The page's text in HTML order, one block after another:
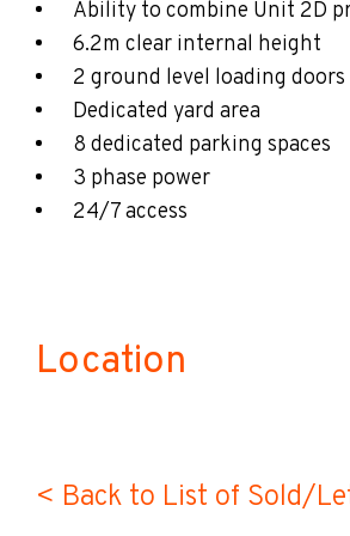
Ability to combine Unit 2D
6.2m clear internal height
2 ground level loading doors
Dedicated yard area
8 dedicated parking spaces
3 phase power
24/7 access
Location
< Back to List of Sold/